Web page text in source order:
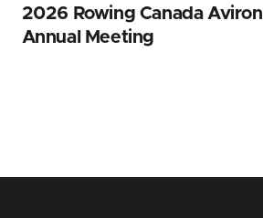
2026 Rowing Canada Aviron
Annual Meeting